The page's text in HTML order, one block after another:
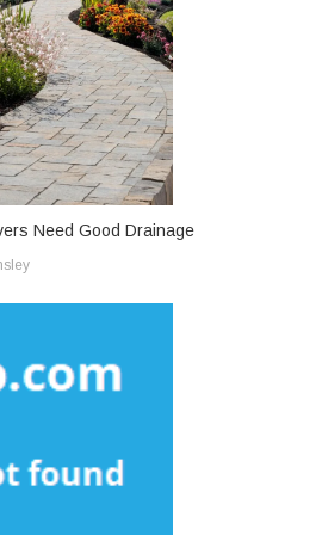
Need Good Drainage